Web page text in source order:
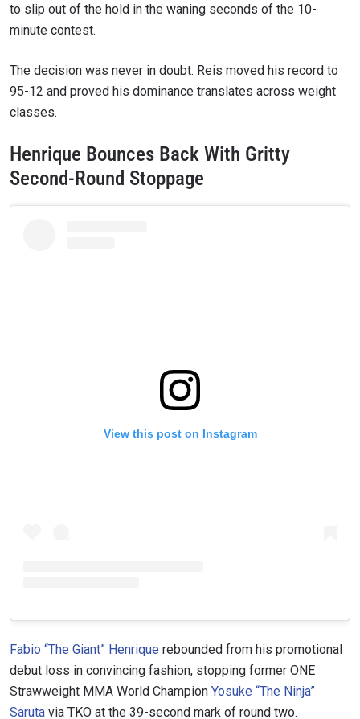
to slip out of the hold in the waning seconds of the 10-
minute contest.
The decision was never in doubt. Reis moved his record to
95-12 and proved his dominance translates across weight
classes.
Henrique Bounces Back With Gritty
Second-Round Stoppage
View this post on Instagram
Fabio “The Giant” Henrique rebounded from his promotional
debut loss in convincing fashion, stopping former ONE
Strawweight MMA World Champion Yosuke “The Ninja”
Saruta via TKO at the 39-second mark of round two.